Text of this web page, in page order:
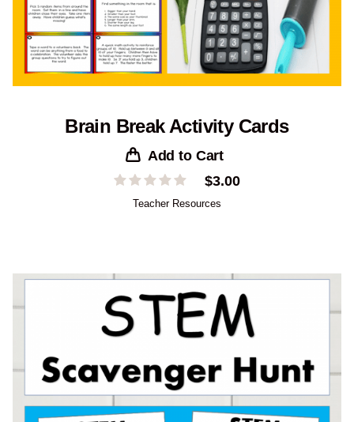
Brain Break Activity Cards
Add to Cart
$3.00
Teacher Resources